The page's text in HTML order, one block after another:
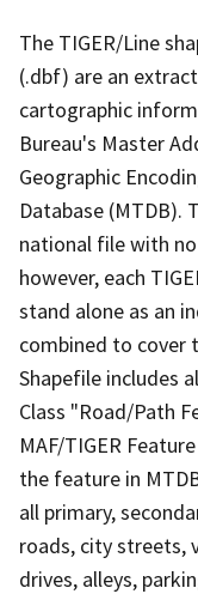
The TIGER/Line
(.dbf) are an
cartographic
Bureau's Master
Geographic
Database (MTDB).
national file with
however, each
stand alone as an
combined to cover
Shapefile includes
Class "Road/Path
MAF/TIGER
the feature in
all primary,
roads, city streets,
drives, alleys,